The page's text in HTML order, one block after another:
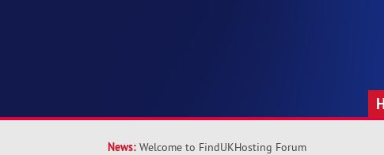
News: Welcome to FindUKHosting Forum